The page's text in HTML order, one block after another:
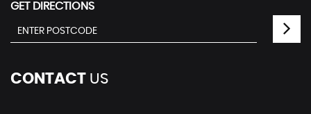
GET DIRECTIONS
CONTACT US